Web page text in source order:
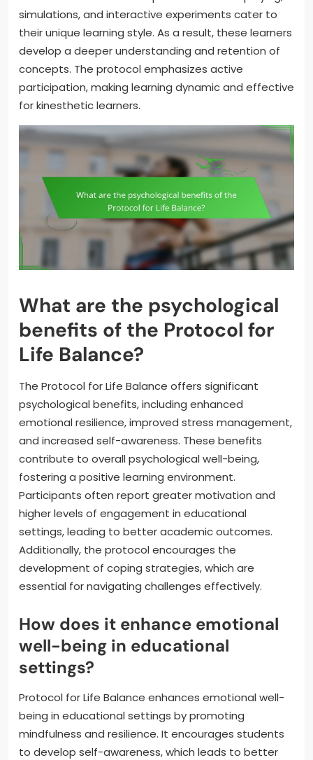
simulations, and interactive experiments cater to
their unique learning style. As a result, these learners
develop a deeper understanding and retention of
concepts. The protocol emphasizes active
participation, making learning dynamic and effective
for kinesthetic learners.
What are the psychological
benefits of the Protocol for
Life Balance?
The Protocol for Life Balance offers significant
psychological benefits, including enhanced
emotional resilience, improved stress management,
and increased self-awareness. These benefits
contribute to overall psychological well-being,
fostering a positive learning environment.
Participants often report greater motivation and
higher levels of engagement in educational
settings, leading to better academic outcomes.
Additionally, the protocol encourages the
development of coping strategies, which are
essential for navigating challenges effectively.
How does it enhance emotional
well-being in educational
settings?
Protocol for Life Balance enhances emotional well-
being in educational settings by promoting
mindfulness and resilience. It encourages students
to develop self-awareness, which leads to better